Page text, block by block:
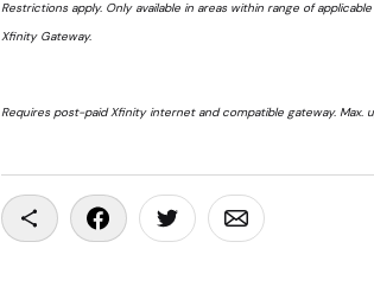
Restrictions apply. Only available in areas within range of
Xfinity Gateway.
Requires post-paid Xfinity internet and compatible gateway.
Copy To Clipboard
Share On Facebook
Share On Twitter
Share On Email